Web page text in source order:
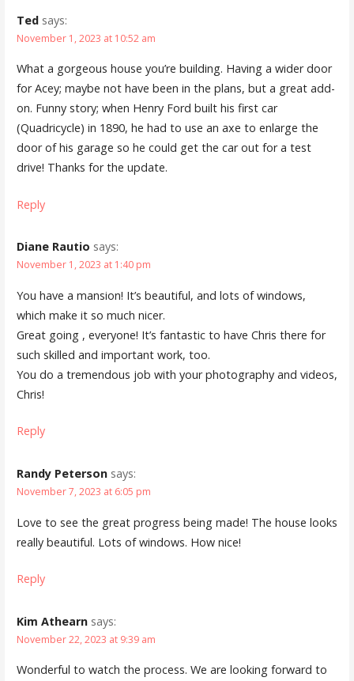
Ted says:
November 1, 2023 at 10:52 am
What a gorgeous house you’re building. Having a wider door
for Acey; maybe not have been in the plans, but a great add-
on. Funny story; when Henry Ford built his first car
(Quadricycle) in 1890, he had to use an axe to enlarge the
door of his garage so he could get the car out for a test
drive! Thanks for the update.
Reply
Diane Rautio says:
November 1, 2023 at 1:40 pm
You have a mansion! It’s beautiful, and lots of windows,
which make it so much nicer.
Great going , everyone! It’s fantastic to have Chris there for
such skilled and important work, too.
You do a tremendous job with your photography and videos,
Chris!
Reply
Randy Peterson says:
November 7, 2023 at 6:05 pm
Love to see the great progress being made! The house looks
really beautiful. Lots of windows. How nice!
Reply
Kim Athearn says:
November 22, 2023 at 9:39 am
Wonderful to watch the process. We are looking forward to